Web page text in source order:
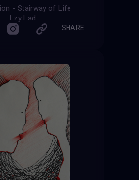
- Stairway of Life
Lzy Lad
SHARE